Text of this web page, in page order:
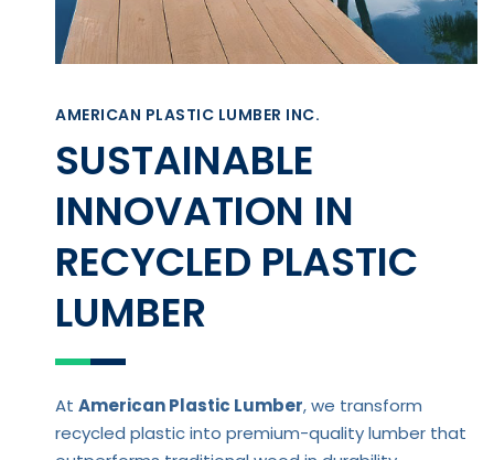
AMERICAN PLASTIC LUMBER INC.
SUSTAINABLE
INNOVATION IN
RECYCLED PLASTIC
LUMBER
At American Plastic Lumber, we transform
recycled plastic into premium-quality lumber that